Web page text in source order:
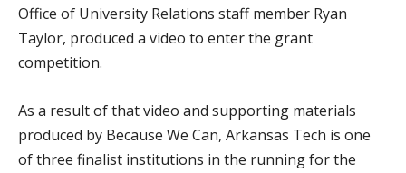
Office of University Relations staff member Ryan
Taylor, produced a video to enter the grant
competition.
As a result of that video and supporting materials
produced by Because We Can, Arkansas Tech is one
of three finalist institutions in the running for the